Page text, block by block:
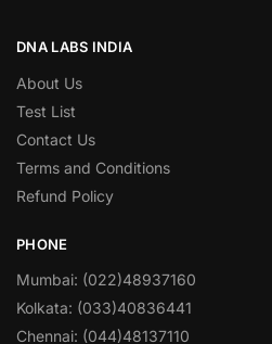
DNA LABS INDIA
About Us
Test List
Contact Us
Terms and Conditions
Refund Policy
PHONE
Mumbai: (022)48937160
Kolkata: (033)40836441
Chennai: (044)48137110